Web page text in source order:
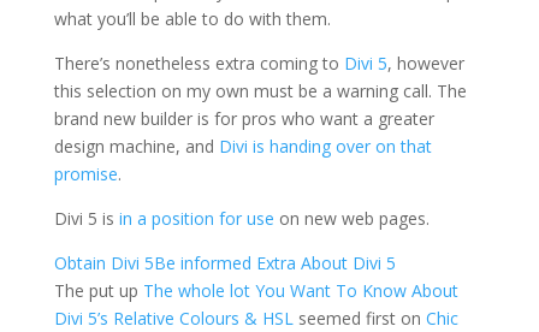
what you’ll be able to do with them.
There’s nonetheless extra coming to Divi 5, however
this selection on my own must be a warning call. The
brand new builder is for pros who want a greater
design machine, and Divi is handing over on that
promise.
Divi 5 is in a position for use on new web pages.
Obtain Divi 5Be informed Extra About Divi 5
The put up The whole lot You Want To Know About
Divi 5’s Relative Colours & HSL seemed first on Chic